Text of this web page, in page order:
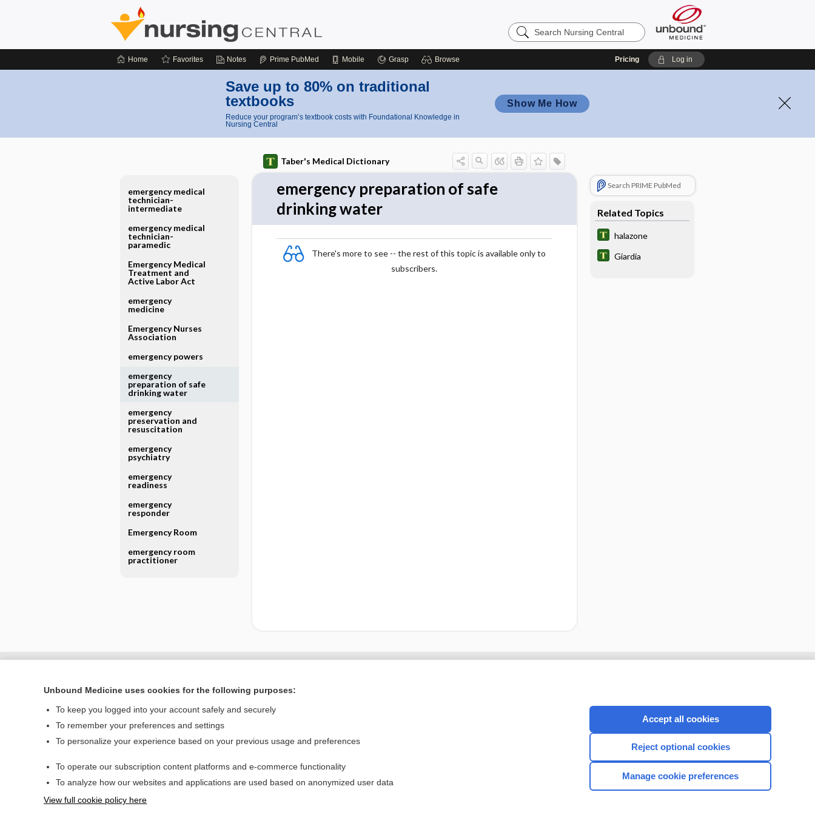
Search
Nursing
Home Favorites Notes Prime PubMed Mobile Grasp Browse Pricing Log in
Save up to 80% on traditional
textbooks
Reduce your program’s textbook costs with Foundational Knowledge in
Nursing Central
Show Me How
Taber's Medical Dictionary
emergency preparation of safe
drinking water
There's more to see -- the rest of this topic is available only to
subscribers.
Search PRIME PubMed
Related Topics
halazone
Giardia
emergency medical
technician-
intermediate
emergency medical
technician-
paramedic
Emergency Medical
Treatment and
Active Labor Act
emergency
medicine
Emergency Nurses
Association
emergency powers
emergency
preparation of safe
drinking water
emergency
preservation and
resuscitation
emergency
psychiatry
emergency
readiness
emergency
responder
Emergency Room
emergency room
practitioner
Home
Privacy / Disclaimer
CONNECT WITH US
Unbound Medicine uses cookies for the following purposes:
To keep you logged into your account safely and securely
To remember your preferences and settings
To personalize your experience based on your previous usage and preferences
To operate our subscription content platforms and e-commerce functionality
To analyze how our websites and applications are used based on anonymized user data
View full cookie policy here
Accept all cookies
Reject optional cookies
Manage cookie preferences